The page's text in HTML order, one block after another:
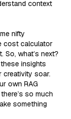
context
nifty
cost calculator
what’s next?
insights
creativity soar.
own RAG
so much
something